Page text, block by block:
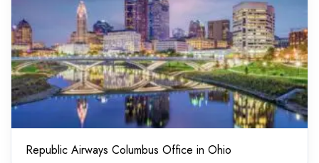
Republic Airways Columbus Office in Ohio